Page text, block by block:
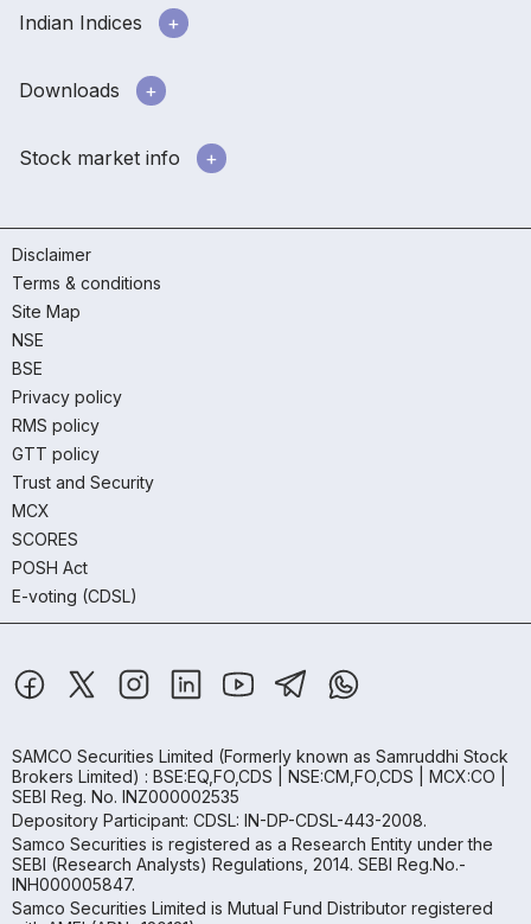
Indian Indices
Downloads
Stock market info
Disclaimer
Terms & conditions
Site Map
NSE
BSE
Privacy policy
RMS policy
GTT policy
Trust and Security
MCX
SCORES
POSH Act
E-voting (CDSL)
SAMCO Securities Limited (Formerly known as Samruddhi Stock
Brokers Limited) : BSE:EQ,FO,CDS | NSE:CM,FO,CDS | MCX:CO |
SEBI Reg. No. INZ000002535
Depository Participant: CDSL: IN-DP-CDSL-443-2008.
Samco Securities is registered as a Research Entity under the
SEBI (Research Analysts) Regulations, 2014. SEBI Reg.No.-
INH000005847.
Samco Securities Limited is Mutual Fund Distributor registered